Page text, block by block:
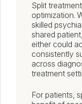
Split
optimization.
skilled
shared
either could
consistently
across
treatment
For patients,